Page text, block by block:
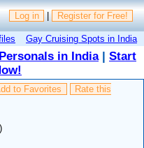
Log in | Register for Free!
Gay Cruising Spots in India
in India| Start
to Favorites
Rate this